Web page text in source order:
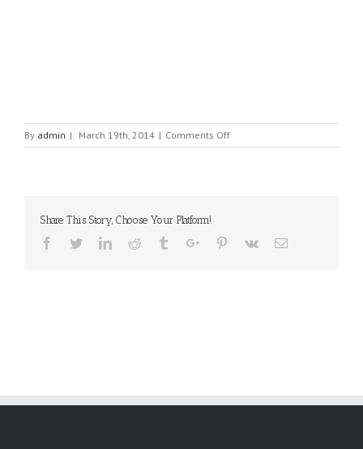
By admin | March 19th, 2014 | Comments Offon
EL-
Share This Story, Choose Your Platform!
Facebook
TwitterLinkedinReddit TumblrGoogle+Pinterest
Vk Email